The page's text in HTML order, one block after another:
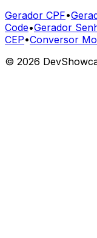
Gerador CPF•
Code•Gerador
CEP•Conversor
© 2026